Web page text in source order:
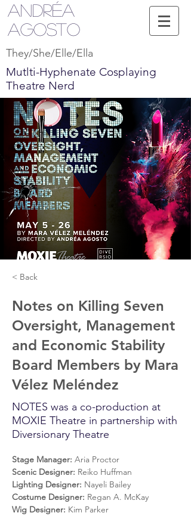
Andréa
Agosto
They/She/Elle/Ella
Mutlti-Hyphenate Cosplaying
Theatre Nerd
< Back
Notes on Killing Seven
Oversight, Management
and Economic Stability
Board Members by Mara
Vélez Meléndez
NOTES was a co-production at
MOXIE Theatre in partnership with
Diversionary Theatre
Stage Manager: Aria Proctor
Scenic Designer: Reiko Huffman
Lighting Designer: Nayeli Bailey
Costume Designer: Regan A. McKay
Wig Designer: Kim Parker